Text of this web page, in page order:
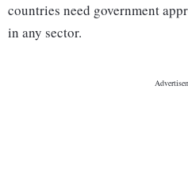
countries need government
in any sector.